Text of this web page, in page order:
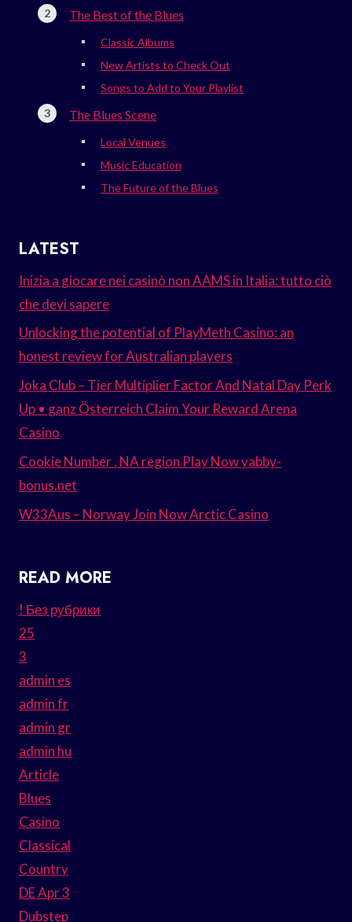
The Best of the Blues
Classic Albums
New Artists to Check Out
Songs to Add to Your Playlist
The Blues Scene
Local Venues
Music Education
The Future of the Blues
LATEST
Inizia a giocare nei casinò non AAMS in Italia: tutto ciò
che devi sapere
Unlocking the potential of PlayMeth Casino: an
honest review for Australian players
Joka Club – Tier Multiplier Factor And Natal Day Perk
Up • ganz Österreich Claim Your Reward Arena
Casino
Cookie Number . NA region Play Now yabby-
bonus.net
W33Aus – Norway Join Now Arctic Casino
READ MORE
! Без рубрики
25
3
admin es
admin fr
admin gr
admin hu
Article
Blues
Casino
Classical
Country
DE Apr 3
Dubstep